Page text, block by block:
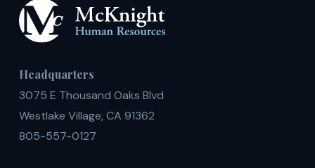
Headquarters
3075 E Thousand Oaks Blvd
Westlake Village, CA 91362
805-557-0127